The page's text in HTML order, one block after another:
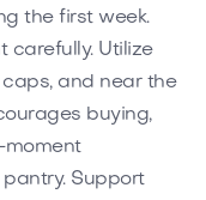
the first week.
carefully. Utilize
and near the
buying,
moment
Support